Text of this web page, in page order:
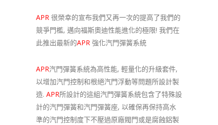
APR 很榮幸的宣布我們又再一次的提高了我們的
競爭門檻, 邁向福斯奧迪性能進化的極限! 我們在
此推出最新的APR 強化汽門彈簧系統
APR汽門彈簧系統為高性能, 輕量化的升級套件,
以增加汽門控制和根絕汽門浮動等問題所設計製
造. APR所設計的這組汽門彈簧系統包含了特殊設
計的汽門彈簧和汽門彈簧座, 以確保再保持高水
準的汽門控制度下不壓過原廠閥門或是腐蝕鋁製